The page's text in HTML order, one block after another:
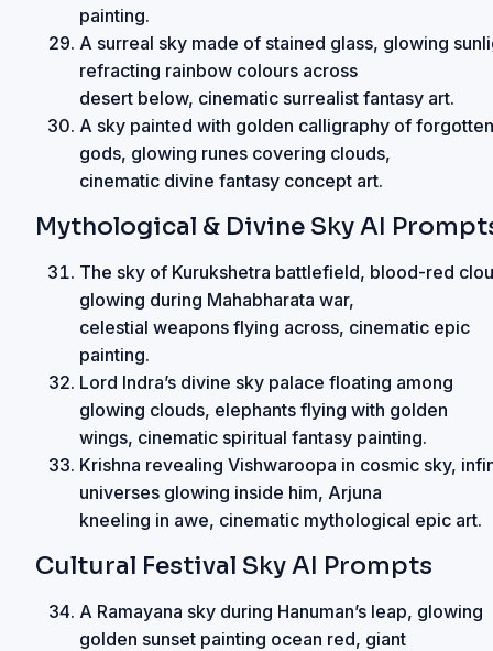
painting.
A surreal sky made of stained glass, glowing
refracting rainbow colours across
desert below, cinematic surrealist fantasy art.
A sky painted with golden calligraphy of forgotten
gods, glowing runes covering clouds,
cinematic divine fantasy concept art.
Mythological & Divine Sky AI
The sky of Kurukshetra battlefield, blood-red
glowing during Mahabharata war,
celestial weapons flying across, cinematic epic
painting.
Lord Indra’s divine sky palace floating among
glowing clouds, elephants flying with golden
wings, cinematic spiritual fantasy painting.
Krishna revealing Vishwaroopa in cosmic sky,
universes glowing inside him, Arjuna
kneeling in awe, cinematic mythological epic art.
Cultural Festival Sky AI Prompts
A Ramayana sky during Hanuman’s leap, glowing
golden sunset painting ocean red, giant